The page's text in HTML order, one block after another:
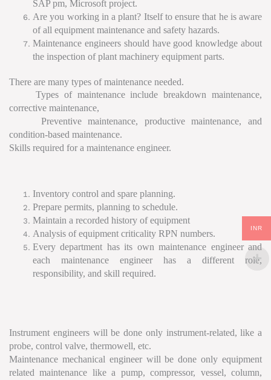
SAP pm, Microsoft project.
Are you working in a plant? Itself to ensure that he is aware
of all equipment maintenance and safety hazards.
Maintenance engineers should have good knowledge about
the inspection of plant machinery equipment parts.
There are many types of maintenance needed.
Types of maintenance include breakdown maintenance,
corrective maintenance,
Preventive maintenance, productive maintenance, and
condition-based maintenance.
Skills required for a maintenance engineer.
Inventory control and spare planning.
Prepare permits, planning to schedule.
Maintain a recorded history of equipment
Analysis of equipment criticality RPN numbers.
Every department has its own maintenance engineer and
each maintenance engineer has a different role,
responsibility, and skill required.
Instrument engineers will be done only instrument-related, like a
probe, control valve, thermowell, etc.
Maintenance mechanical engineer will be done only equipment
related maintenance like a pump, compressor, vessel, column,
INR